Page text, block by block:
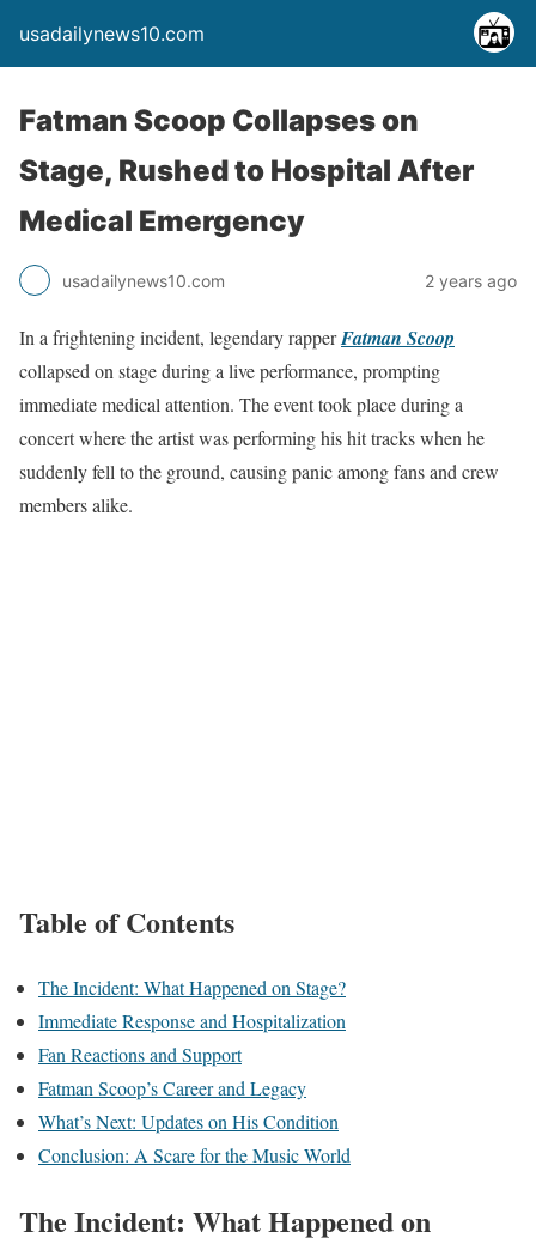
usadailynews10.com
Fatman Scoop Collapses on
Stage, Rushed to Hospital After
Medical Emergency
usadailynews10.com 2 years ago
In a frightening incident, legendary rapperFatman Scoop
collapsed on stage during a live performance, prompting
immediate medical attention. The event took place during a
concert where the artist was performing his hit tracks when he
suddenly fell to the ground, causing panic among fans and crew
members alike.
Table of Contents
The Incident: What Happened on Stage?
Immediate Response and Hospitalization
Fan Reactions and Support
Fatman Scoop’s Career and Legacy
What’s Next: Updates on His Condition
Conclusion: A Scare for the Music World
The Incident: What Happened on